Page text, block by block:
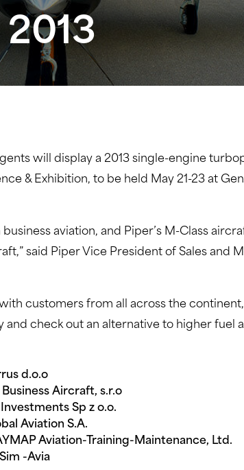
2013
will display a 2013 single-engine
& Exhibition, to be held May 21-23 at
aviation, and Piper’s M-Class
said Piper Vice President of Sales and
customers from all across the
check out an alternative to higher fuel
s.r.o
Sp z o.o.
S.A.
Training-Maintenance, Ltd.
-Avia